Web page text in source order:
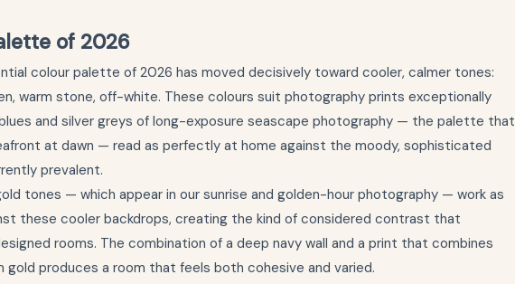
of 2026
colour palette of 2026 has moved decisively toward cooler, calmer tones:
warm stone, off-white. These colours suit photography prints exceptionally
and silver greys of long-exposure seascape photography — the palette that
at dawn — read as perfectly at home against the moody, sophisticated
prevalent.
tones — which appear in our sunrise and golden-hour photography — work as
these cooler backdrops, creating the kind of considered contrast that
rooms. The combination of a deep navy wall and a print that combines
gold produces a room that feels both cohesive and varied.